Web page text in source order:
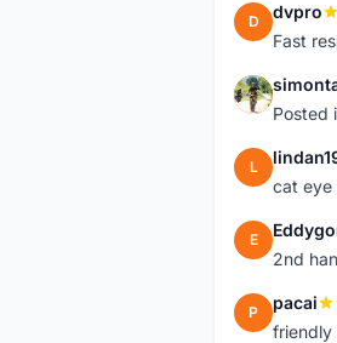
D dvpro
Fast
S
Posted
L
cat eye
E
2nd
P pacai
friendly